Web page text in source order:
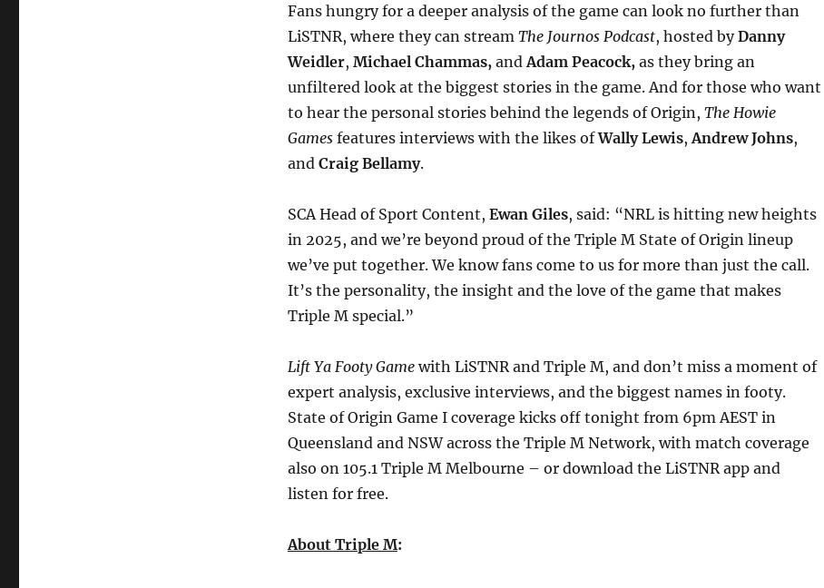
Fans hungry for a deeper analysis of the game can look no further than
LiSTNR, where they can stream The Journos Podcast, hosted byDanny
Weidler, Michael Chammas, and Adam Peacock, as they bring an
unfiltered look at the biggest stories in the game. And for those who want
to hear the personal stories behind the legends of Origin, The Howie
Gamesfeatures interviews with the likes ofWally Lewis, Andrew Johns,
and Craig Bellamy.
SCA Head of Sport Content, Ewan Giles, said: “NRL is hitting new heights
in 2025, and we’re beyond proud of the Triple M State of Origin lineup
we’ve put together. We know fans come to us for more than just the call.
It’s the personality, the insight and the love of the game that makes
Triple M special.”
Lift Ya Footy Game with LiSTNR and Triple M, and don’t miss a moment of
expert analysis, exclusive interviews, and the biggest names in footy.
State of Origin Game I coverage kicks off tonight from 6pm AEST in
Queensland and NSW across the Triple M Network, with match coverage
also on 105.1 Triple M Melbourne – or download the LiSTNR app and
listen for free.
About Triple M: